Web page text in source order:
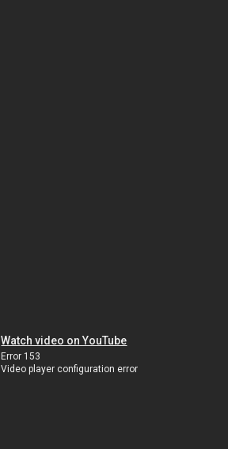
Watch video on YouTube
Error 153
Video player configuration error